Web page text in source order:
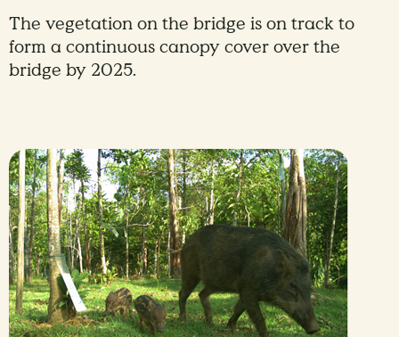
The vegetation on the bridge is on track to
form a continuous canopy cover over the
bridge by 2025.